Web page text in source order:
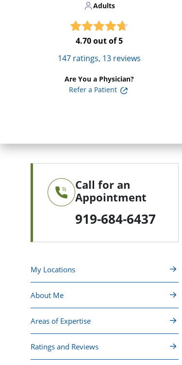
Adults
4.70out of 5
147ratings, 13reviews
Are You a Physician?
Refer a Patient
Call for an
Appointment
919-684-6437
My Locations
About Me
Areas of Expertise
Ratings and Reviews